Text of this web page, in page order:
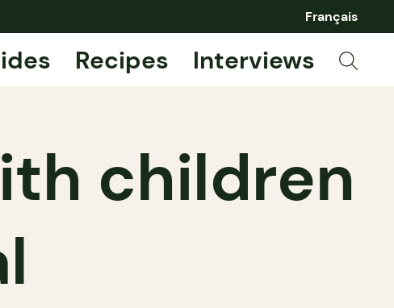
Français
Recipes Interviews
children